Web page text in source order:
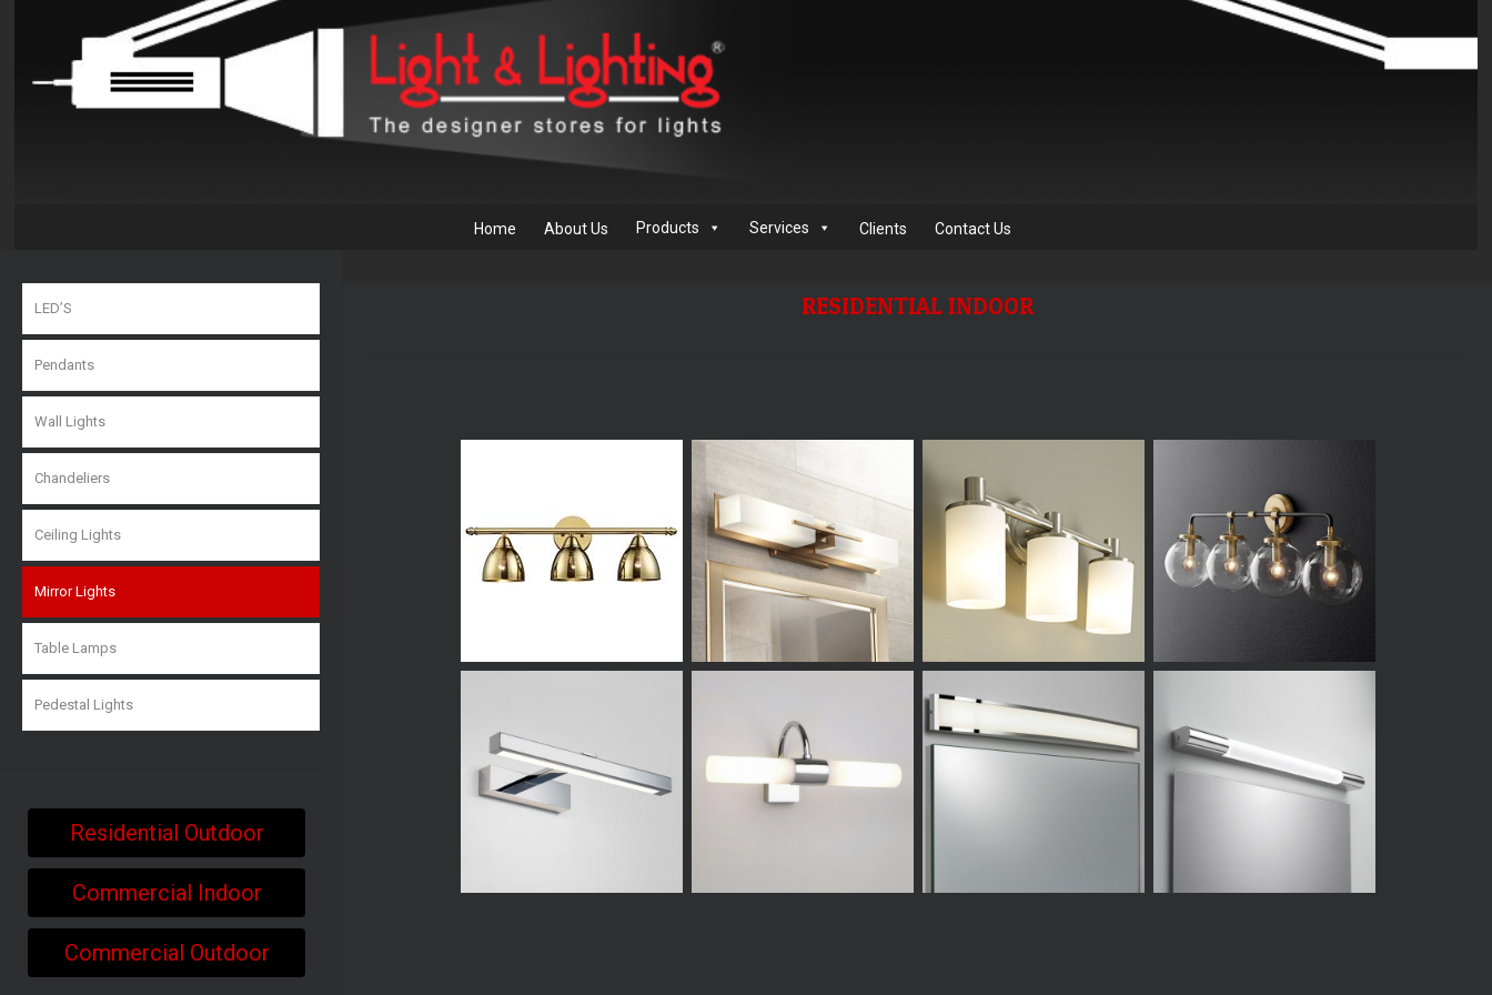
Home About Us Products Services Clients Contact Us
RESIDENTIAL INDOOR
LED’S
Pendants
Wall Lights
Chandeliers
Ceiling Lights
Mirror Lights
Table Lamps
Pedestal Lights
Residential Outdoor
Commercial Indoor
Commercial Outdoor